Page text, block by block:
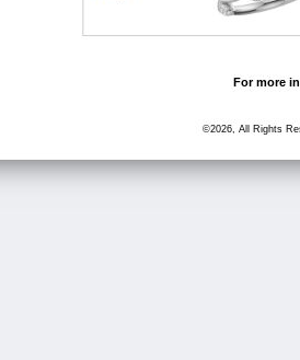
For more
©2026, All Rights